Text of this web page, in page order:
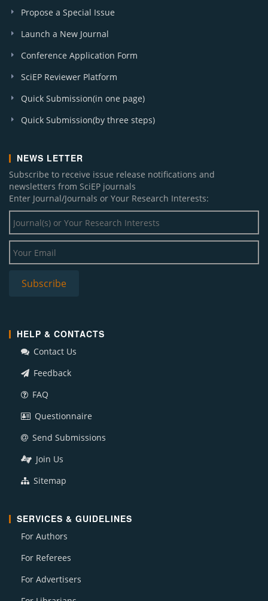
Propose a Special Issue
Launch a New Journal
Conference Application Form
SciEP Reviewer Platform
Quick Submission(in one page)
Quick Submission(by three steps)
NEWS LETTER
Subscribe to receive issue release notifications and
newsletters from SciEP journals
Enter Journal/Journals or Your Research Interests:
HELP & CONTACTS
Contact Us
Feedback
FAQ
Questionnaire
Send Submissions
Join Us
Sitemap
SERVICES & GUIDELINES
For Authors
For Referees
For Advertisers